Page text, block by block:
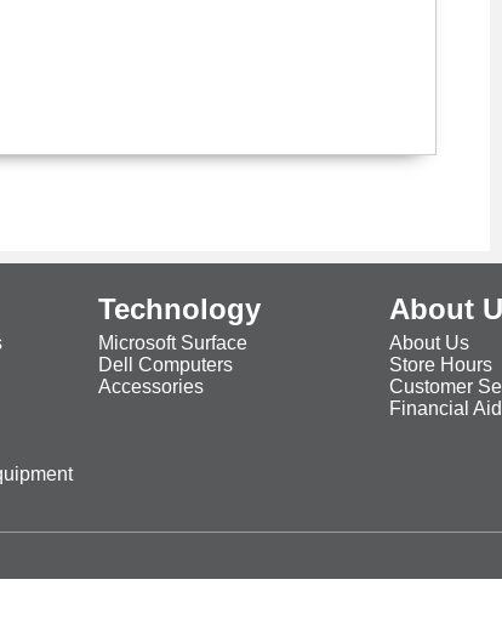
Technology
Microsoft Surface
Dell Computers
Accessories
About
About Us
Store Hours
Customer
Financial Aid